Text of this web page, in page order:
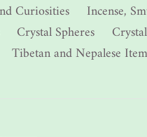
Curiosities Incense,
Crystal Spheres
Tibetan and Nepalese